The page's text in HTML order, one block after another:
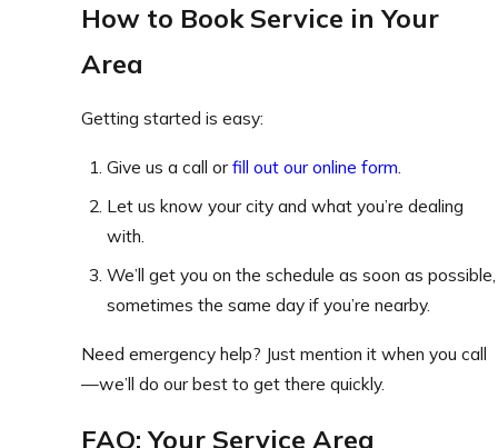
How to Book Service in Your
Area
Getting started is easy:
Give us a call orfill out our online form.
Let us know your city and what you’re dealing
with.
We’ll get you on the schedule as soon as possible,
sometimes the same day if you’re nearby.
Need emergency help? Just mention it when you call
—we’ll do our best to get there quickly.
FAQ: Your Service Area